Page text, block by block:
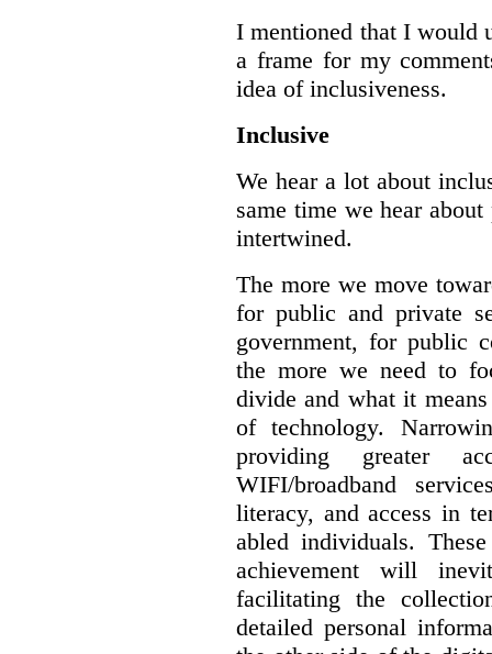
I mentioned that I would
a frame for my
idea of inclusiveness.
Inclusive
We hear a lot about
same time we hear
intertwined.
The more we move
for public and private
government, for public
the more we need to
divide and what it
of technology.
providing greater
WIFI/broadband
literacy, and access in
abled individuals.
achievement will
facilitating the
detailed personal